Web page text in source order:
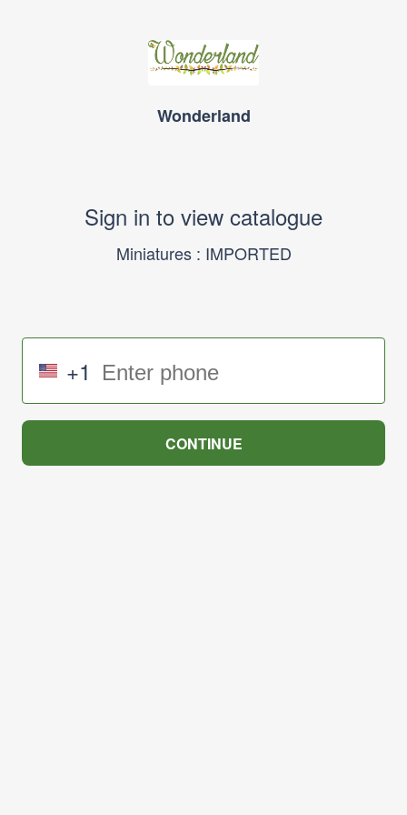
Wonderland
Sign in to view catalogue
Miniatures : IMPORTED
+1
CONTINUE